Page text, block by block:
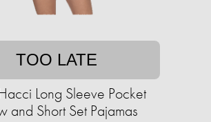
TOO LATE
Long Sleeve Pocket
and Short Set Pajamas